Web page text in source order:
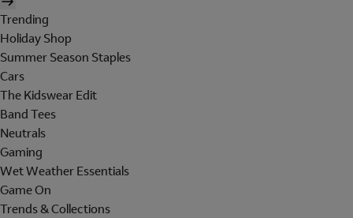
Trending
Holiday Shop
Summer Season Staples
Cars
The Kidswear Edit
Band Tees
Neutrals
Gaming
Wet Weather Essentials
Game On
Trends & Collections